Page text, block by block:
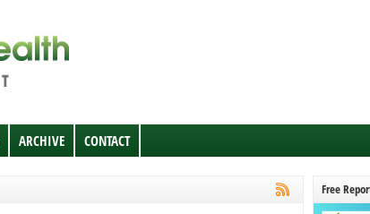
ARCHIVE CONTACT
Free